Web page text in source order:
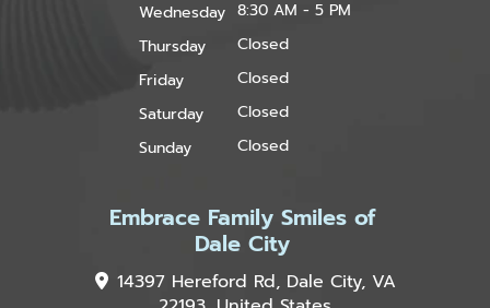
Wednesday 8:30 AM - 5 PM
Thursday
Closed
Friday
Closed
Saturday
Closed
Sunday
Closed
Embrace Family Smiles of
Dale City
14397 Hereford Rd, Dale City, VA